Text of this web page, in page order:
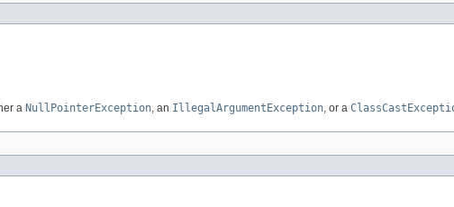
a NullPointerException , an IllegalArgumentException , or a